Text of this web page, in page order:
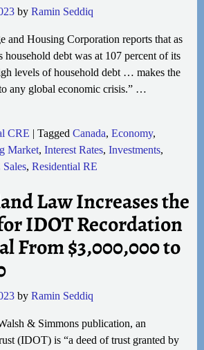
by Ramin Seddiq
and Housing Corporation reports that as
household debt was at 107 percent of its
levels of household debt … makes the
any global economic crisis.” …
CRE | Tagged Canada, Economy,
Market, Interest Rates, Investments,
Sales, Residential RE
Law Increases the
IDOT Recordation
From $3,000,000 to
by Ramin Seddiq
& Simmons publication, an
(IDOT) is “a deed of trust granted by